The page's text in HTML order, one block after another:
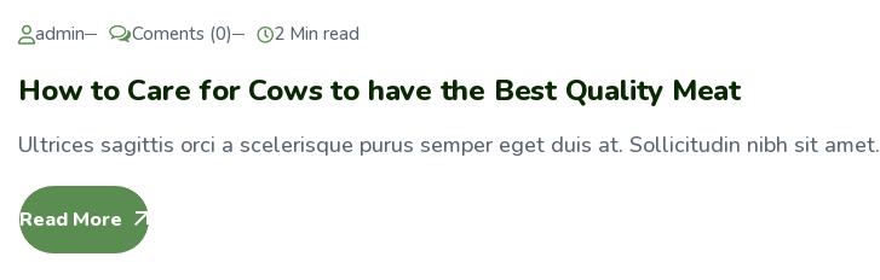
admin Coments (0) 2 Min read
How to Care for Cows to have the Best Quality Meat
Ultrices sagittis orci a scelerisque purus semper eget duis at. Sollicitudin nibh sit amet.
Read More